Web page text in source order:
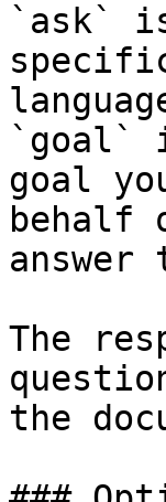
`ask`
`goal`
goal
behalf
The
the